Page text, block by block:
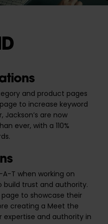
and product pages
to increase keyword
Jackson’s are now
ever, with a 110%
.
T when working on
build trust and authority.
to showcase their
creating a Meet the
and authority in